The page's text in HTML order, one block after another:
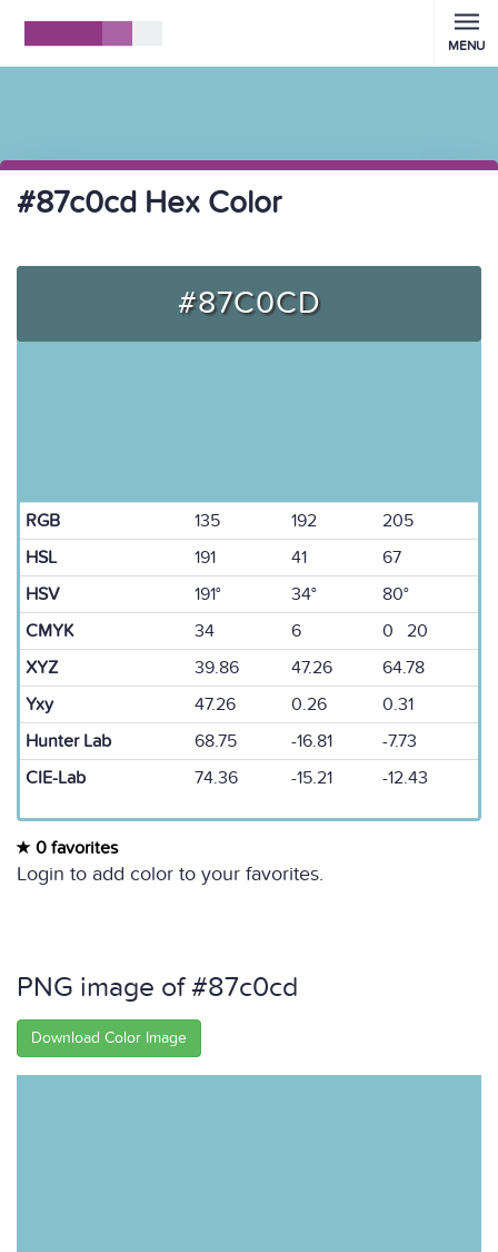
MENU
#87c0cd Hex Color
#87C0CD
RGB 135 192
205
HSL
191 41
67
HSV
191° 34°
80°
CMYK
34 6
0 20
XYZ
39.86 47.26
64.78
Yxy
47.26 0.26
0.31
Hunter Lab
68.75 -16.81
-7.73
CIE-Lab
74.36 -15.21 -12.43
0 favorites
Login to add color to your favorites.
PNG image of #87c0cd
Download Color Image